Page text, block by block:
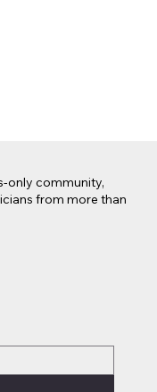
only community,
from more than